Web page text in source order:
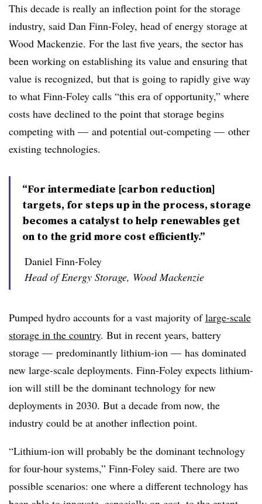
This decade is really an inflection point for the storage
industry, said Dan Finn-Foley, head of energy storage at
Wood Mackenzie. For the last five years, the sector has
been working on establishing its value and ensuring that
value is recognized, but that is going to rapidly give way
to what Finn-Foley calls “this era of opportunity,” where
costs have declined to the point that storage begins
competing with — and potential out-competing — other
existing technologies.
“For intermediate [carbon reduction]
targets, for steps up in the process, storage
becomes a catalyst to help renewables get
on to the grid more cost efficiently.”
Daniel Finn-Foley
Head of Energy Storage, Wood Mackenzie
Pumped hydro accounts for a vast majority oflarge-scale
storage in the country. But in recent years, battery
storage — predominantly lithium-ion — has dominated
new large-scale deployments. Finn-Foley expects lithium-
ion will still be the dominant technology for new
deployments in 2030. But a decade from now, the
industry could be at another inflection point.
“Lithium-ion will probably be the dominant technology
for four-hour systems,” Finn-Foley said. There are two
possible scenarios: one where a different technology has